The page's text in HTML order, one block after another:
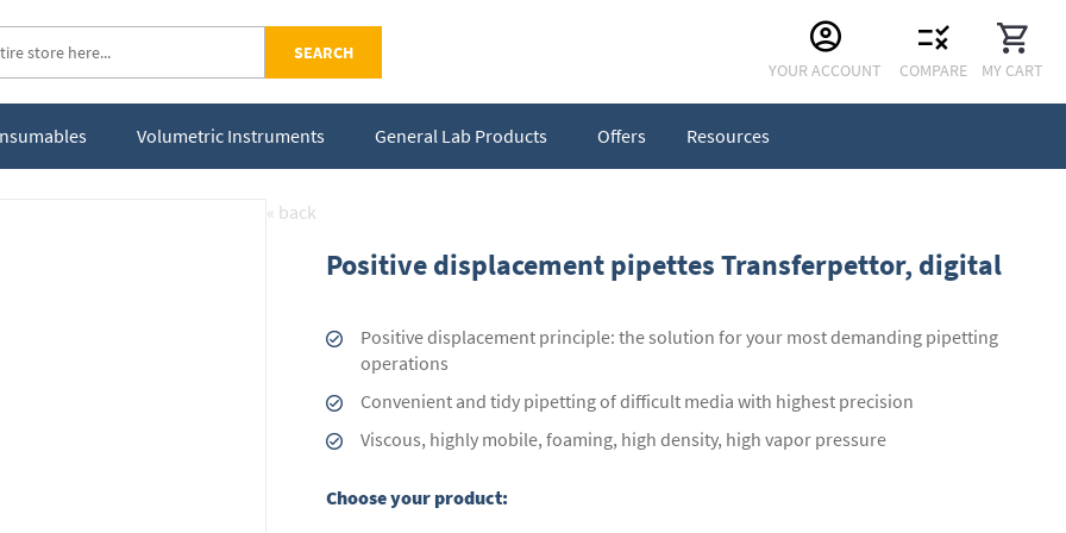
SEARCH
Content
YOUR ACCOUNT COMPARE MY CART
Volumetric Instruments General Lab Products Offers Resources
« back
Positive displacement pipettes Transferpettor, digital
Positive displacement principle: the solution for your most demanding pipetting
operations
Convenient and tidy pipetting of difficult media with highest precision
Viscous, highly mobile, foaming, high density, high vapor pressure
Choose your product: